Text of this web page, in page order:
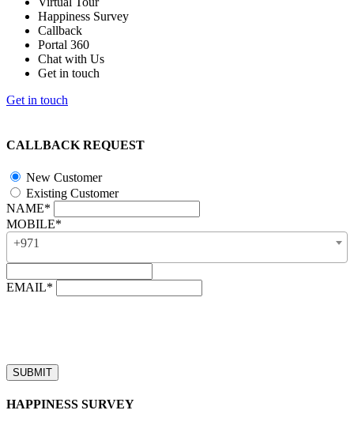
Happiness Survey
Callback
Portal 360
Chat with Us
Get in touch
Get in touch
CALLBACK REQUEST
New Customer
Existing Customer
NAME*
MOBILE*
+971
EMAIL*
HAPPINESS SURVEY